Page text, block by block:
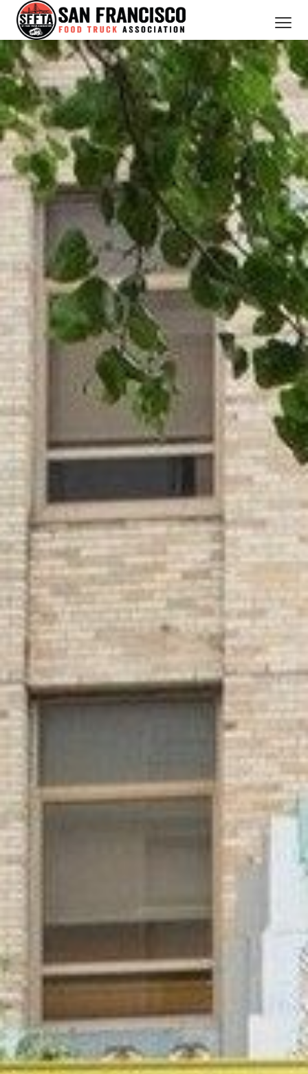
CATERING SERVICES
OUR MEMBERS
ABOUT US
BOOK NOW